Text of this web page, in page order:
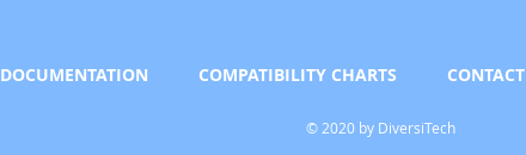
DOCUMENTATION COMPATIBILITY CHARTS CONTACT
© 2020 by DiversiTech